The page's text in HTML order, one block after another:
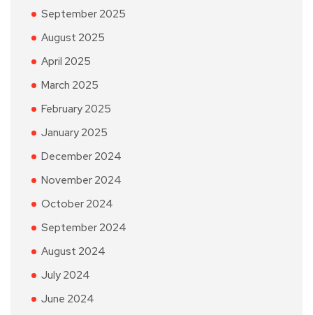
September 2025
August 2025
April 2025
March 2025
February 2025
January 2025
December 2024
November 2024
October 2024
September 2024
August 2024
July 2024
June 2024